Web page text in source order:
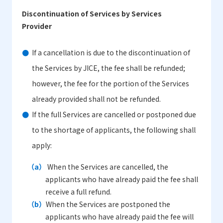
Discontinuation of Services by Services
Provider
If a cancellation is due to the discontinuation of
the Services by JICE, the fee shall be refunded;
however, the fee for the portion of the Services
already provided shall not be refunded.
If the full Services are cancelled or postponed due
to the shortage of applicants, the following shall
apply:
（a） When the Services are cancelled, the
applicants who have already paid the fee shall
receive a full refund.
（b） When the Services are postponed the
applicants who have already paid the fee will